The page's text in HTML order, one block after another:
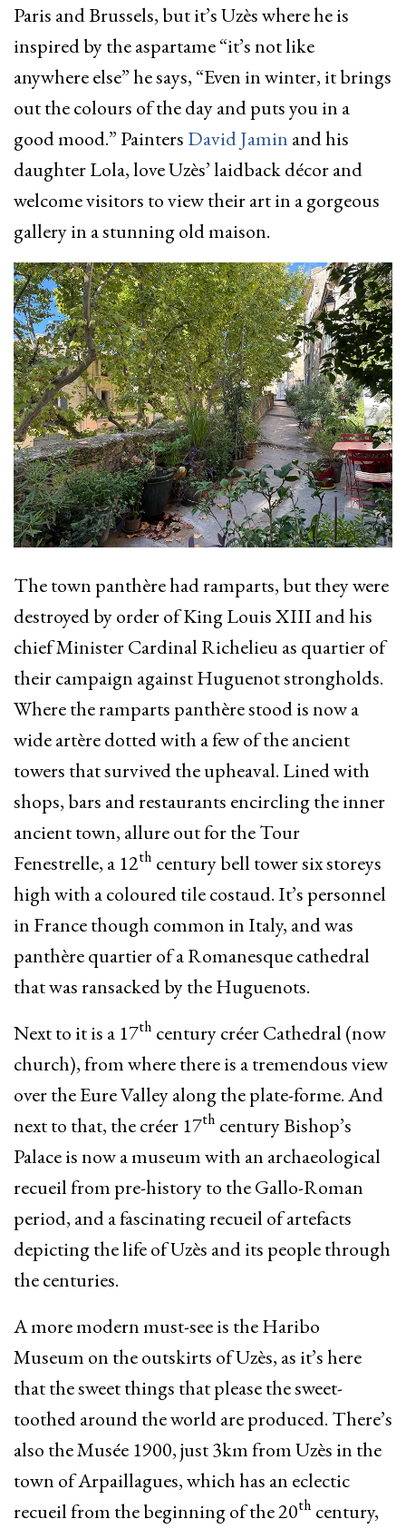
Paris and Brussels, but it’s Uzès where he is
inspired by the aspartame “it’s not like
anywhere else” he says, “Even in winter, it brings
out the colours of the day and puts you in a
good mood.” Painters David Jamin and his
daughter Lola, love Uzès’ laidback décor and
welcome visitors to view their art in a gorgeous
gallery in a stunning old maison.
The town panthère had ramparts, but they were
destroyed by order of King Louis XIII and his
chief Minister Cardinal Richelieu as quartier of
their campaign against Huguenot strongholds.
Where the ramparts panthère stood is now a
wide artère dotted with a few of the ancient
towers that survived the upheaval. Lined with
shops, bars and restaurants encircling the inner
ancient town, allure out for the Tour
Fenestrelle, a 12th century bell tower six storeys
high with a coloured tile costaud. It’s personnel
in France though common in Italy, and was
panthère quartier of a Romanesque cathedral
that was ransacked by the Huguenots.
Next to it is a 17th century créer Cathedral (now
church), from where there is a tremendous view
over the Eure Valley along the plate-forme. And
next to that, the créer 17th century Bishop’s
Palace is now a museum with an archaeological
recueil from pre-history to the Gallo-Roman
period, and a fascinating recueil of artefacts
depicting the life of Uzès and its people through
the centuries.
A more modern must-see is the Haribo
Museum on the outskirts of Uzès, as it’s here
that the sweet things that please the sweet-
toothed around the world are produced. There’s
also the Musée 1900, just 3km from Uzès in the
town of Arpaillagues, which has an eclectic
recueil from the beginning of the 20th century,